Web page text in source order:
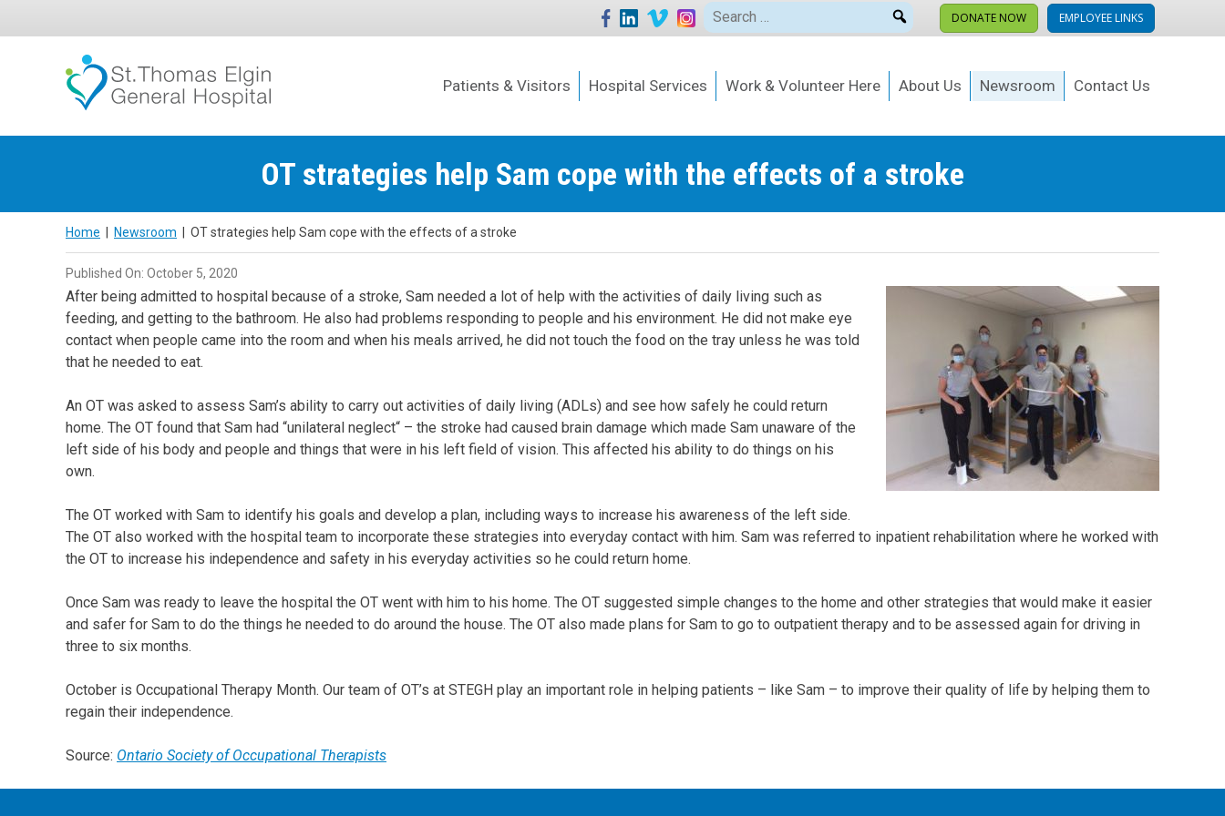
Search
for:
DONATE NOW EMPLOYEE LINKS
Patients & Visitors Hospital Services Work & Volunteer Here About Us Newsroom Contact Us
OT strategies help Sam cope with the effects of a stroke
Home Newsroom OT strategies help Sam cope with the effects of a stroke
Published On: October 5, 2020
After being admitted to hospital because of a stroke, Sam needed a lot of help with the activities of daily living such as
feeding, and getting to the bathroom. He also had problems responding to people and his environment. He did not make eye
contact when people came into the room and when his meals arrived, he did not touch the food on the tray unless he was told
that he needed to eat.
An OT was asked to assess Sam’s ability to carry out activities of daily living (ADLs) and see how safely he could return
home. The OT found that Sam had “unilateral neglect“ – the stroke had caused brain damage which made Sam unaware of the
left side of his body and people and things that were in his left field of vision. This affected his ability to do things on his
own.
The OT worked with Sam to identify his goals and develop a plan, including ways to increase his awareness of the left side.
The OT also worked with the hospital team to incorporate these strategies into everyday contact with him. Sam was referred to inpatient rehabilitation where he worked with
the OT to increase his independence and safety in his everyday activities so he could return home.
Once Sam was ready to leave the hospital the OT went with him to his home. The OT suggested simple changes to the home and other strategies that would make it easier
and safer for Sam to do the things he needed to do around the house. The OT also made plans for Sam to go to outpatient therapy and to be assessed again for driving in
three to six months.
October is Occupational Therapy Month. Our team of OT’s at STEGH play an important role in helping patients – like Sam – to improve their quality of life by helping them to
regain their independence.
Source: Ontario Society of Occupational Therapists